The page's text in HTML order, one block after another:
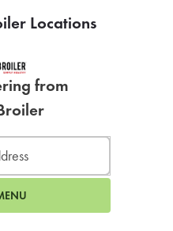
Locations
from